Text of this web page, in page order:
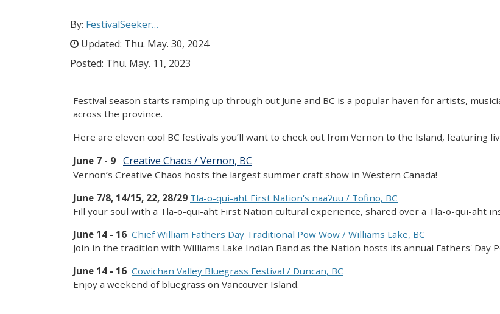
By: FestivalSeeker…
Updated: Thu. May. 30, 2024
Posted: Thu. May. 11, 2023
Festival season starts ramping up through out June and BC is a popular haven for artists,
across the province.
Here are eleven cool BC festivals you’ll want to check out from Vernon to the Island, featuring
June 7 - 9 Creative Chaos / Vernon, BC
Vernon’s Creative Chaos hosts the largest summer craft show in Western Canada!
June 7/8, 14/15, 22, 28/29 Tla-o-qui-aht First Nation's naaʔuu / Tofino, BC
Fill your soul with a Tla-o-qui-aht First Nation cultural experience, shared over a Tla-o-qui-aht
June 14 - 16 Chief William Fathers Day Traditional Pow Wow / Williams Lake, BC
Join in the tradition with Williams Lake Indian Band as the Nation hosts its annual Fathers' Day
June 14 - 16 Cowichan Valley Bluegrass Festival / Duncan, BC
Enjoy a weekend of bluegrass on Vancouver Island.